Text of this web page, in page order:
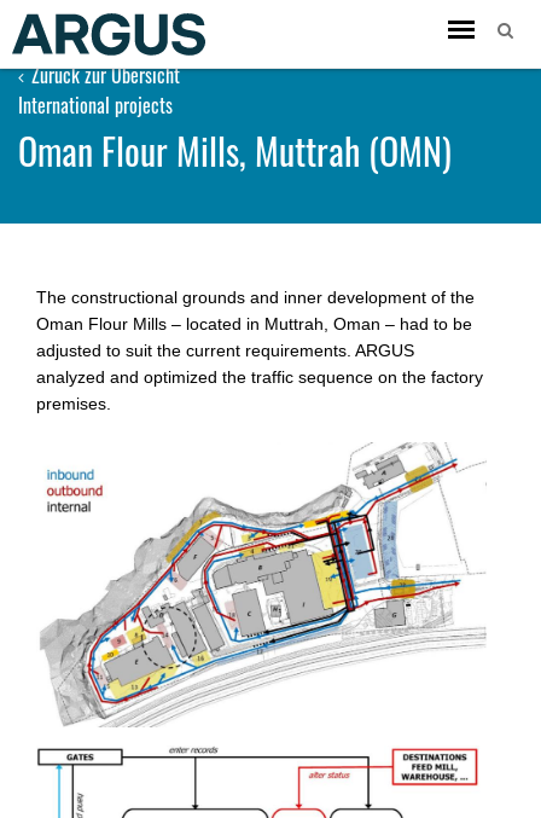
Toggle
Zurück zur Übersicht
International projects
Oman Flour Mills, Muttrah (OMN)
The constructional grounds and inner development of the
Oman Flour Mills – located in Muttrah, Oman – had to be
adjusted to suit the current requirements. ARGUS
analyzed and op­ti­mized the traffic sequence on the factory
premises.